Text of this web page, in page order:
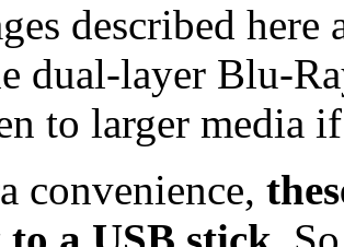
described
dual-layer Blu-
to larger media
convenience,